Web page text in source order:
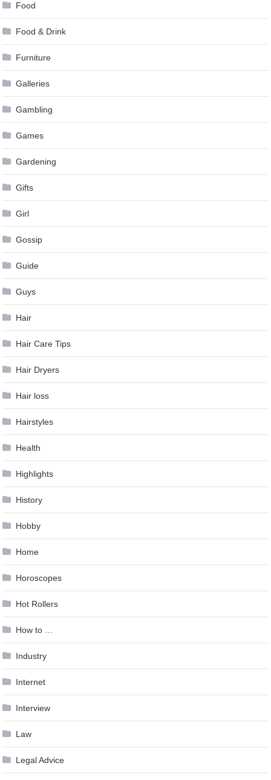
Food
Food & Drink
Furniture
Galleries
Gambling
Games
Gardening
Gifts
Girl
Gossip
Guide
Guys
Hair
Hair Care Tips
Hair Dryers
Hair loss
Hairstyles
Health
Highlights
History
Hobby
Home
Horoscopes
Hot Rollers
How to …
Industry
Internet
Interview
Law
Legal Advice